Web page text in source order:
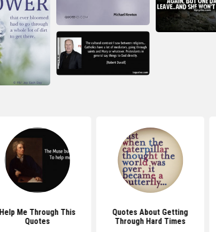
Help Me Through This
Quotes
Quotes About Getting
Through Hard Times